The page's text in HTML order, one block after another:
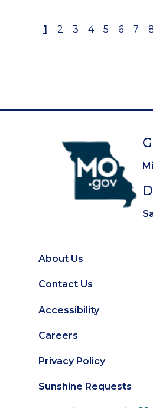
Page
1 Page
2 Page
3 Page
4 Page
5 Page
6 7
Footer
About Us
Contact Us
Accessibility
Careers
Privacy Policy
Sunshine Requests